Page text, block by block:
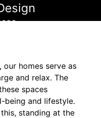
our homes serve as
and relax. The
spaces
being and lifestyle.
standing at the